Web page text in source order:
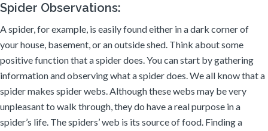
Spider Observations:
A spider, for example, is easily found either in a dark corner of
your house, basement, or an outside shed. Think about some
positive function that a spider does. You can start by gathering
information and observing what a spider does. We all know that a
spider makes spider webs. Although these webs may be very
unpleasant to walk through, they do have a real purpose in a
spider’s life. The spiders’ web is its source of food. Finding a